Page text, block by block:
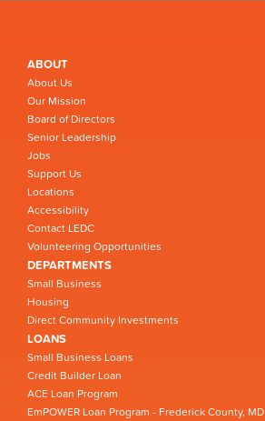
ABOUT
About Us
Our Mission
Board of Directors
Senior Leadership
Jobs
Support Us
Locations
Accessibility
Contact LEDC
Volunteering Opportunities
DEPARTMENTS
Small Business
Housing
Direct Community Investments
LOANS
Small Business Loans
Credit Builder Loan
ACE Loan Program
EmPOWER Loan Program - Frederick County, MD